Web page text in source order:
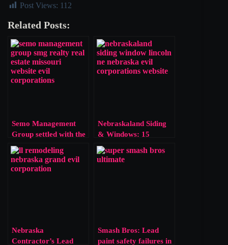
Post Views: 112
Related Posts:
Semo Management
Group settled with the
EPA for bypassing
lead safety laws. Is
$5,765 a fair price for
Nebraskaland Siding
& Windows: 15
Violations, One Slap
on the Wrist
Nebraska
Contractor’s Lead
Smash Bros: Lead
paint safety failures in